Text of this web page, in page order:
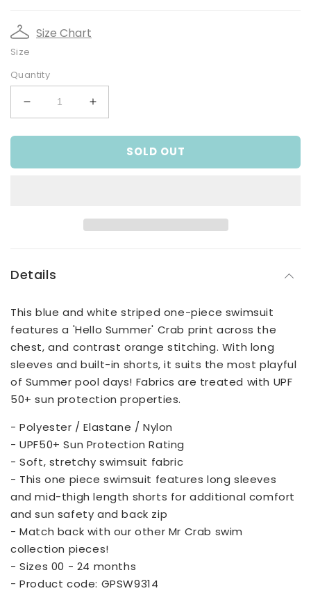
Size Chart
Size
Quantity
Decrease
quantity
for
Blue
Piece
Swimsuit
Increase
quantity
for
Boy&#39;s
Blue
SOLD OUT
Details
This blue and white striped one-piece swimsuit
features a 'Hello Summer' Crab print across the
chest, and contrast orange stitching. With long
sleeves and built-in shorts, it suits the most playful
of Summer pool days! Fabrics are treated with UPF
50+ sun protection properties.
- Polyester / Elastane / Nylon
- UPF50+ Sun Protection Rating
- Soft, stretchy swimsuit fabric
- This one piece swimsuit features long sleeves
and mid-thigh length shorts for additional comfort
and sun safety and back zip
- Match back with our other Mr Crab swim
collection pieces!
- Sizes 00 - 24 months
- Product code: GPSW9314